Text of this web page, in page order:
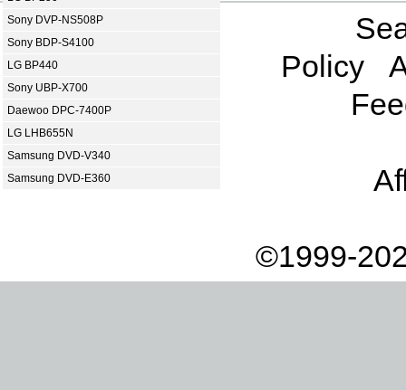
Sony DVP-NS508P
Sony BDP-S4100
LG BP440
Sony UBP-X700
Daewoo DPC-7400P
LG LHB655N
Samsung DVD-V340
Samsung DVD-E360
Policy
©1999-